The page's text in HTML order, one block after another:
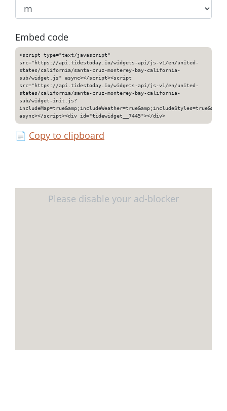
Embed code
<script type="text/javascript"
src="https://api.tidestoday.io/widgets-api/js-v1/en/united-
states/california/santa-cruz-monterey-bay-california-
sub/widget.js" async></script><script
src="https://api.tidestoday.io/widgets-api/js-v1/en/united-
states/california/santa-cruz-monterey-bay-california-
sub/widget-init.js?
async></script><div id="tidewidget__7445"></div>
📄 Copy to clipboard